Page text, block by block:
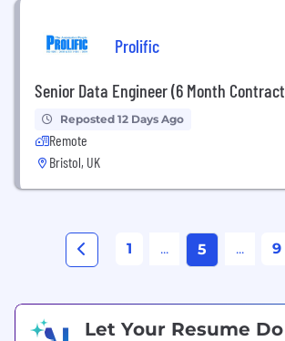
Prolific
Senior Data Engineer (6 Month
Reposted 12 Days Ago
Remote
Bristol, UK
1 ... 5 ... 9
Let Your Resume